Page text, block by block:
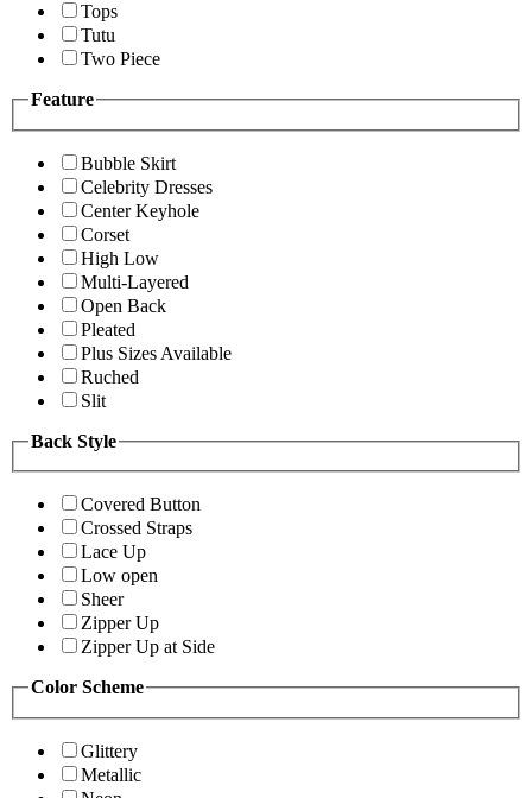
Tops
Tutu
Two Piece
Feature
Bubble Skirt
Celebrity Dresses
Center Keyhole
Corset
High Low
Multi-Layered
Open Back
Pleated
Plus Sizes Available
Ruched
Slit
Back Style
Covered Button
Crossed Straps
Lace Up
Low open
Sheer
Zipper Up
Zipper Up at Side
Color Scheme
Glittery
Metallic